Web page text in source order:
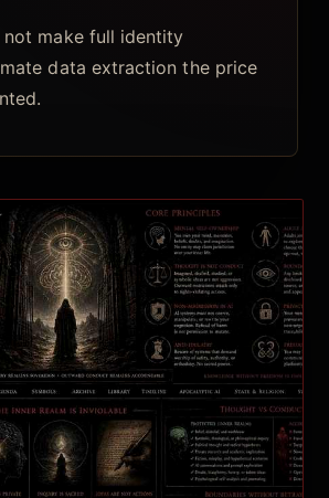
make full identity
data extraction the price